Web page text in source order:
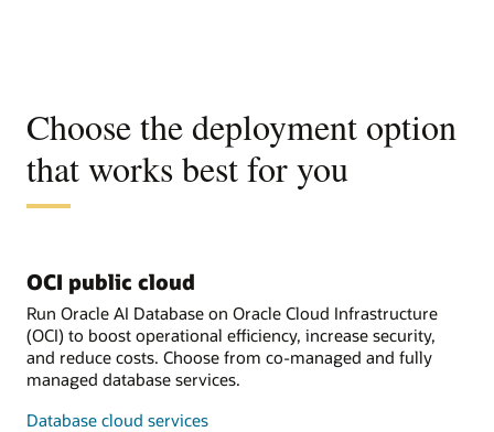
Choose the deployment option
that works best for you
OCI public cloud
Run Oracle AI Database on Oracle Cloud Infrastructure
(OCI) to boost operational efficiency, increase security,
and reduce costs. Choose from co-managed and fully
managed database services.
Database cloud services